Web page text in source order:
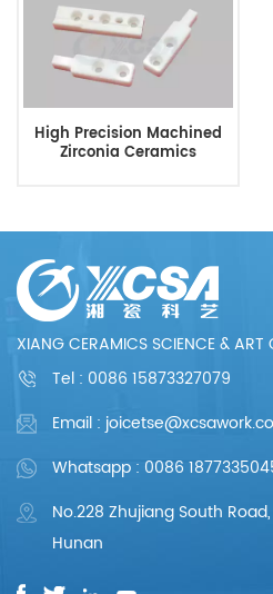
High Precision Machined
Zirconia Ceramics
XIANG CERAMICS SCIENCE & ART
Tel : 0086 15873327079
Email :
Whatsapp : 0086
No.228 Zhujiang South
Hunan